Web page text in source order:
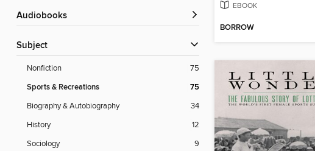
Audiobooks
Subject
Nonfiction 75
Sports & Recreations 75
Biography & Autobiography
34
History
12
Sociology
9
EBOOK
BORROW